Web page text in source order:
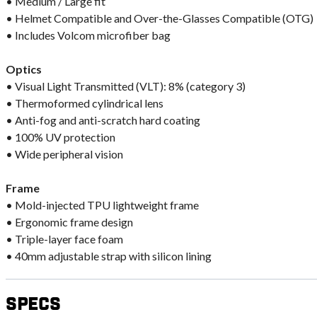
• Helmet Compatible and Over-the-Glasses Compatible (OTG)
• Includes Volcom microfiber bag
Optics
• Visual Light Transmitted (VLT): 8% (category 3)
• Thermoformed cylindrical lens
• Anti-fog and anti-scratch hard coating
• 100% UV protection
• Wide peripheral vision
Frame
• Mold-injected TPU lightweight frame
• Ergonomic frame design
• Triple-layer face foam
• 40mm adjustable strap with silicon lining
Specs